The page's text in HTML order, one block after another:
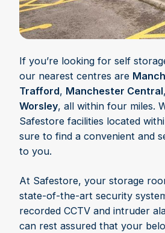
If you’re looking for self
our nearest centres are
Trafford, Manchester Central
Worsley, all within four miles.
Safestore facilities located
sure to find a convenient and
to you.
At Safestore, your storage
state-of-the-art security
recorded CCTV and intruder
can rest assured that your